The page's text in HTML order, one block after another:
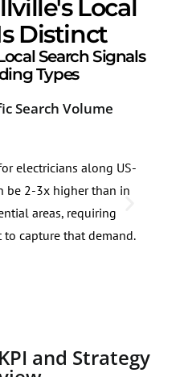
Local
Distinct
Search Signals
Types
Search Volume
electricians along US-
be 2-3x higher than in
areas, requiring
capture that demand.
and Strategy